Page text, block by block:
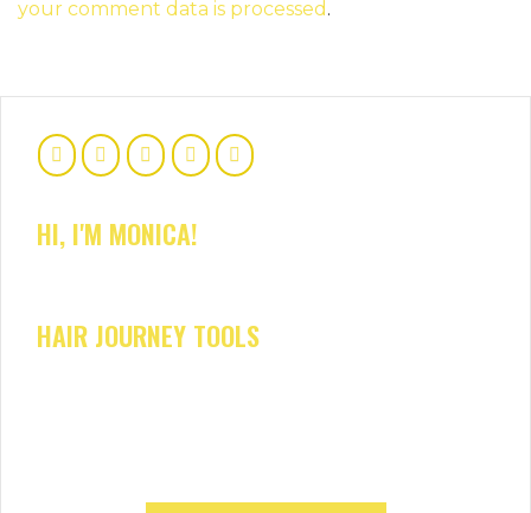
your comment data is processed .
HI, I'M MONICA!
HAIR JOURNEY TOOLS